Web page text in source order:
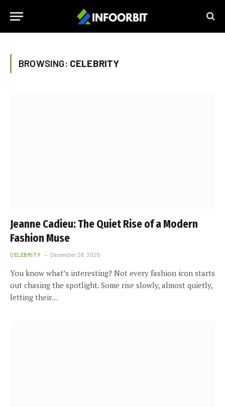
BROWSING: CELEBRITY
Jeanne Cadieu: The Quiet Rise of a Modern
Fashion Muse
CELEBRITY December 28, 2025
You know what’s interesting? Not every fashion icon starts
out chasing the spotlight. Some rise slowly, almost quietly,
letting their…